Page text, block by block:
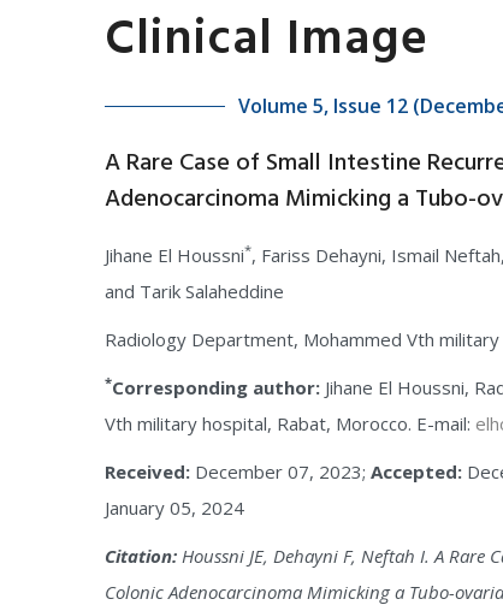
Clinical Image
Volume 5, Issue 12
A Rare Case of Small Intestine
Adenocarcinoma Mimicking a Tubo-
Jihane El Houssni*, Fariss Dehayni, Ismail
and Tarik Salaheddine
Radiology Department, Mohammed Vth
*Corresponding author: Jihane El Houssni,
Vth military hospital, Rabat, Morocco. E-mail:
Received: December 07, 2023; Accepted:
January 05, 2024
Citation: Houssni JE, Dehayni F, Neftah I. A Rare
Colonic Adenocarcinoma Mimicking a Tubo-